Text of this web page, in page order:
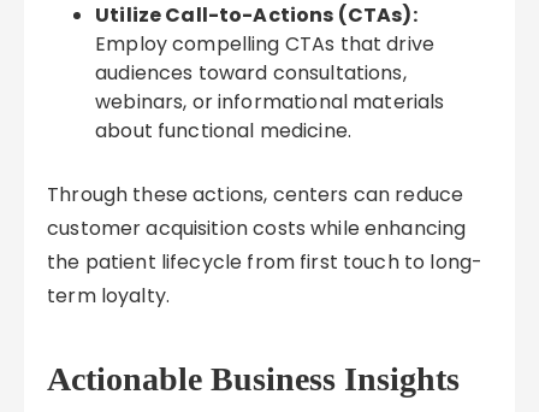
Utilize Call-to-Actions (CTAs):
Employ compelling CTAs that drive
audiences toward consultations,
webinars, or informational materials
about functional medicine.
Through these actions, centers can reduce
customer acquisition costs while enhancing
the patient lifecycle from first touch to long-
term loyalty.
Actionable Business Insights